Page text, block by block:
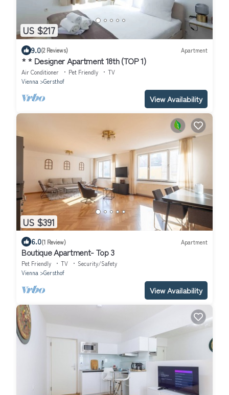
US $217
9.0(2 Reviews) Apartment
* * Designer Apartment 18th (TOP 1)
Air Conditioner Pet Friendly
TV
Vienna
Gersthof
View Availability
US $391
6.0(1 Review) Apartment
Boutique Apartment- Top 3
Pet Friendly TV
Security/Safety
Vienna
Gersthof
View Availability